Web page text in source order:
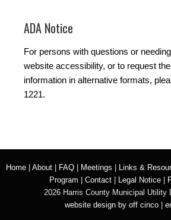
ADA Notice
For persons with questions or
website accessibility, or to request
information in alternative formats,
1221.
Home About FAQ Meetings Links &
Program
Contact| Legal Notice|
2026 Harris County Municipal Utility
website design by off cinco|